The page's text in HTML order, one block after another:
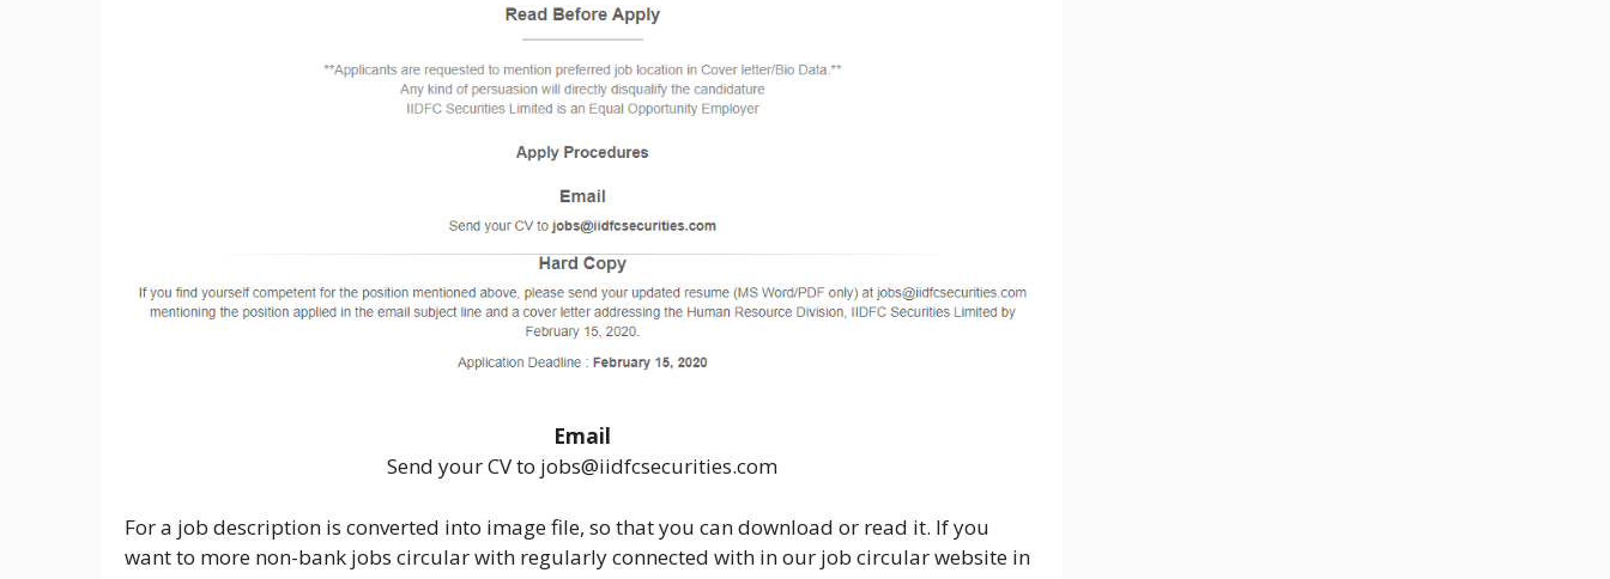
Email
Send your CV to jobs@iidfcsecurities.com
For a job description is converted into image file, so that you can download or read it. If you
want to more non-bank jobs circular with regularly connected with in our job circular website in